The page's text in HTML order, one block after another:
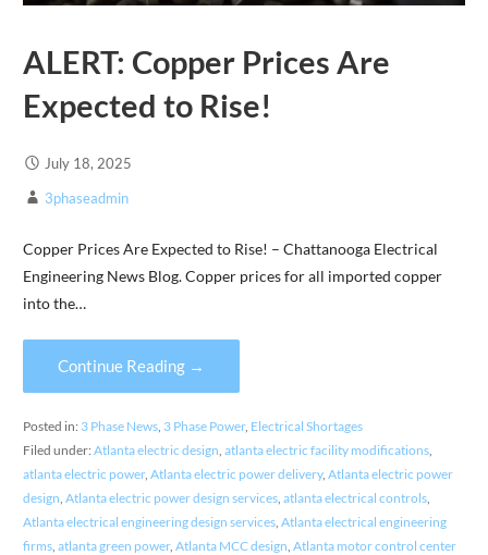
ALERT: Copper Prices Are
Expected to Rise!
July 18, 2025
3phaseadmin
Copper Prices Are Expected to Rise! – Chattanooga Electrical
Engineering News Blog. Copper prices for all imported copper
into the…
Continue Reading →
Posted in: 3 Phase News, 3 Phase Power, Electrical Shortages
Filed under: Atlanta electric design atlanta electric facility modifications,
atlanta electric power, Atlanta electric power delivery, Atlanta electric power
design Atlanta electric power design services, atlanta electrical controls,
Atlanta electrical engineering design services, Atlanta electrical engineering
firms, atlanta green power, Atlanta MCC design Atlanta motor control center